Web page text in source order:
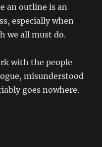
an outline is an
especially when
we all must do.
with the people
misunderstood
goes nowhere.